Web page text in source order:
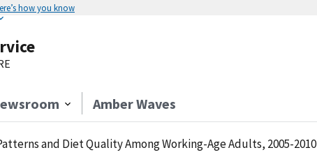
how you know
Amber Waves
and Diet Quality Among Working-Age Adults, 2005-2010